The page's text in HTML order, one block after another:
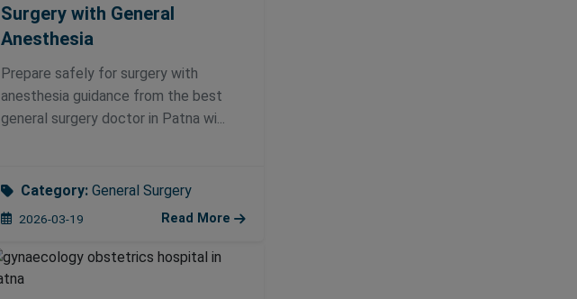
Surgery with General
Anesthesia
Prepare safely for surgery with
anesthesia guidance from the best
general surgery doctor in Patna wi...
Category: General Surgery
2026-03-19 Read More